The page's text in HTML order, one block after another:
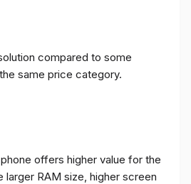
compared to some
same price category.
offers higher value for the
larger RAM size, higher screen